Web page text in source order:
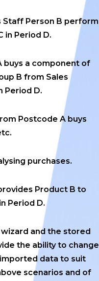
Staff Person B perform
in Period D.
buys a component of
B from Sales
Period D.
Postcode A buys
purchases.
Product B to
Period D.
and the stored
the ability to change
data to suit
scenarios and of